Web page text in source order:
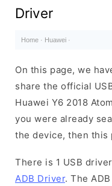
Driver
Home · Huawei ·
On this page, we
share the official
Huawei Y6 2018
you were already
the device, then this
There is 1 USB
ADB Driver. The